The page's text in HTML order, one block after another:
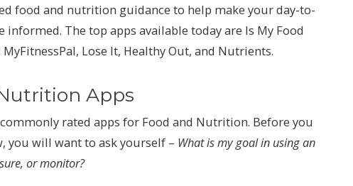
food and nutrition guidance to help make your day-to-
informed. The top apps available today are Is My Food
Lose It, Healthy Out, and Nutrients.
Apps
rated apps for Food and Nutrition. Before you
you will want to ask yourself – What is my goal in using an
or monitor?